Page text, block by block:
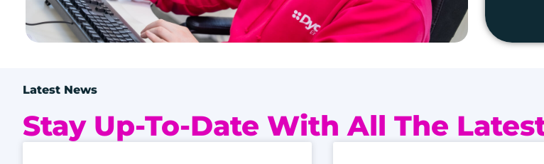
Latest News
Stay Up-To-Date With All The